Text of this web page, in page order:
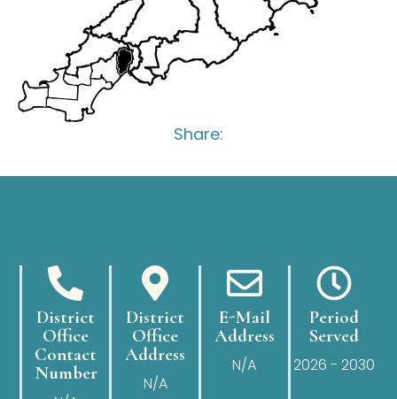
Share:
District
Office
Contact
Number
District
Office
Address
N/A
E-Mail
Address
N/A
Period
Served
2026 - 2030